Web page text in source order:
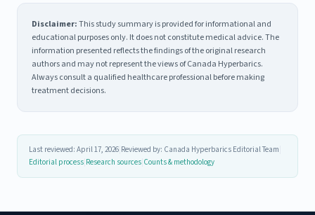
Disclaimer:This study summary is provided for informational and
educational purposes only. It does not constitute medical advice. The
information presented reflects the findings of the original research
authors and may not represent the views of Canada Hyperbarics.
Always consult a qualified healthcare professional before making
treatment decisions.
Last reviewed: April 17, 2026 Reviewed by: Canada Hyperbarics Editorial Team
Editorial process Research sources Counts & methodology